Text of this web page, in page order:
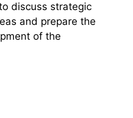
discuss strategic
and prepare the
of the